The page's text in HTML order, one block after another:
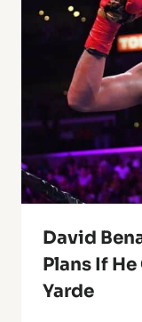
David
Plans If
Yarde